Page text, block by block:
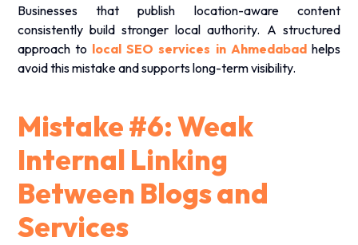
Businesses that publish location-aware content
consistently build stronger local authority. A structured
approach to local SEO services in Ahmedabadhelps
avoid this mistake and supports long-term visibility.
Mistake #6: Weak
Internal Linking
Between Blogs and
Services